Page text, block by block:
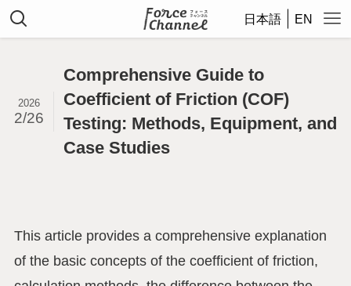
日本語 EN
Comprehensive Guide to
Coefficient of Friction (COF)
Testing: Methods, Equipment, and
Case Studies
2026
2/26
This article provides a comprehensive explanation
of the basic concepts of the coefficient of friction,